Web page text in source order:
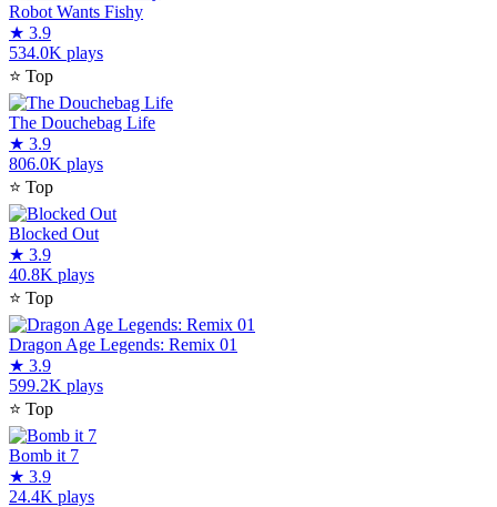
Robot Wants Fishy
★ 3.9
534.0K plays
⭐ Top
The Douchebag Life
★ 3.9
806.0K plays
⭐ Top
Blocked Out
★ 3.9
40.8K plays
⭐ Top
Dragon Age Legends: Remix 01
★ 3.9
599.2K plays
⭐ Top
Bomb it 7
★ 3.9
24.4K plays